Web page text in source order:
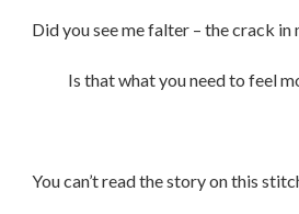
Did you see me falter – the crack in
Is that what you need to feel
You can’t read the story on this